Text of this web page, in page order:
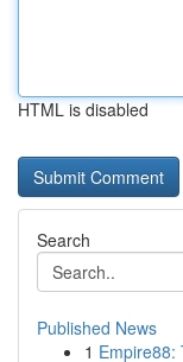
HTML is disabled
Search
Published News
1 Empire88: